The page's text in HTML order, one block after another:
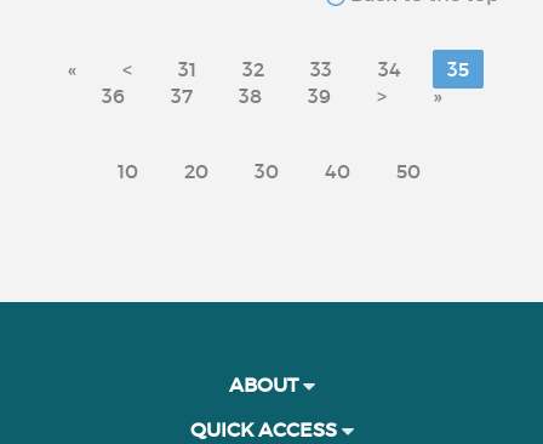
« < 31 32 33 34
35
36
37 38 39 > »
10 20 30 40 50
ABOUT
QUICK ACCESS